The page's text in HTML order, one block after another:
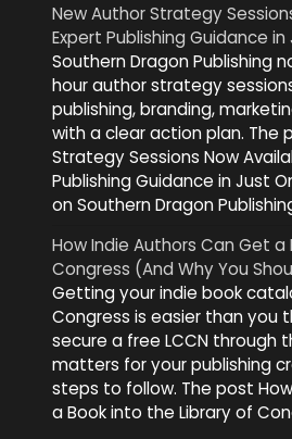
New Author Strategy
Expert Publishing Guidance
Southern Dragon Publishing
hour author strategy
publishing, branding,
with a clear action plan. The
Strategy Sessions Now
Publishing Guidance in Just
on Southern Dragon
How Indie Authors Can Get
Congress (And Why You
Getting your indie book
Congress is easier than you
secure a free LCCN through
matters for your publishing
steps to follow. The post
a Book into the Library of